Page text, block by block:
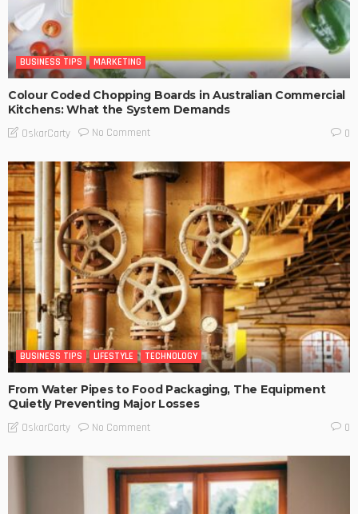
BUSINESS TIPS MARKETING
Colour Coded Chopping Boards in Australian Commercial
Kitchens: What the System Demands
OskarCarty No Comment 0
BUSINESS TIPS LIFESTYLE TECHNOLOGY
From Water Pipes to Food Packaging, The Equipment
Quietly Preventing Major Losses
OskarCarty No Comment 0